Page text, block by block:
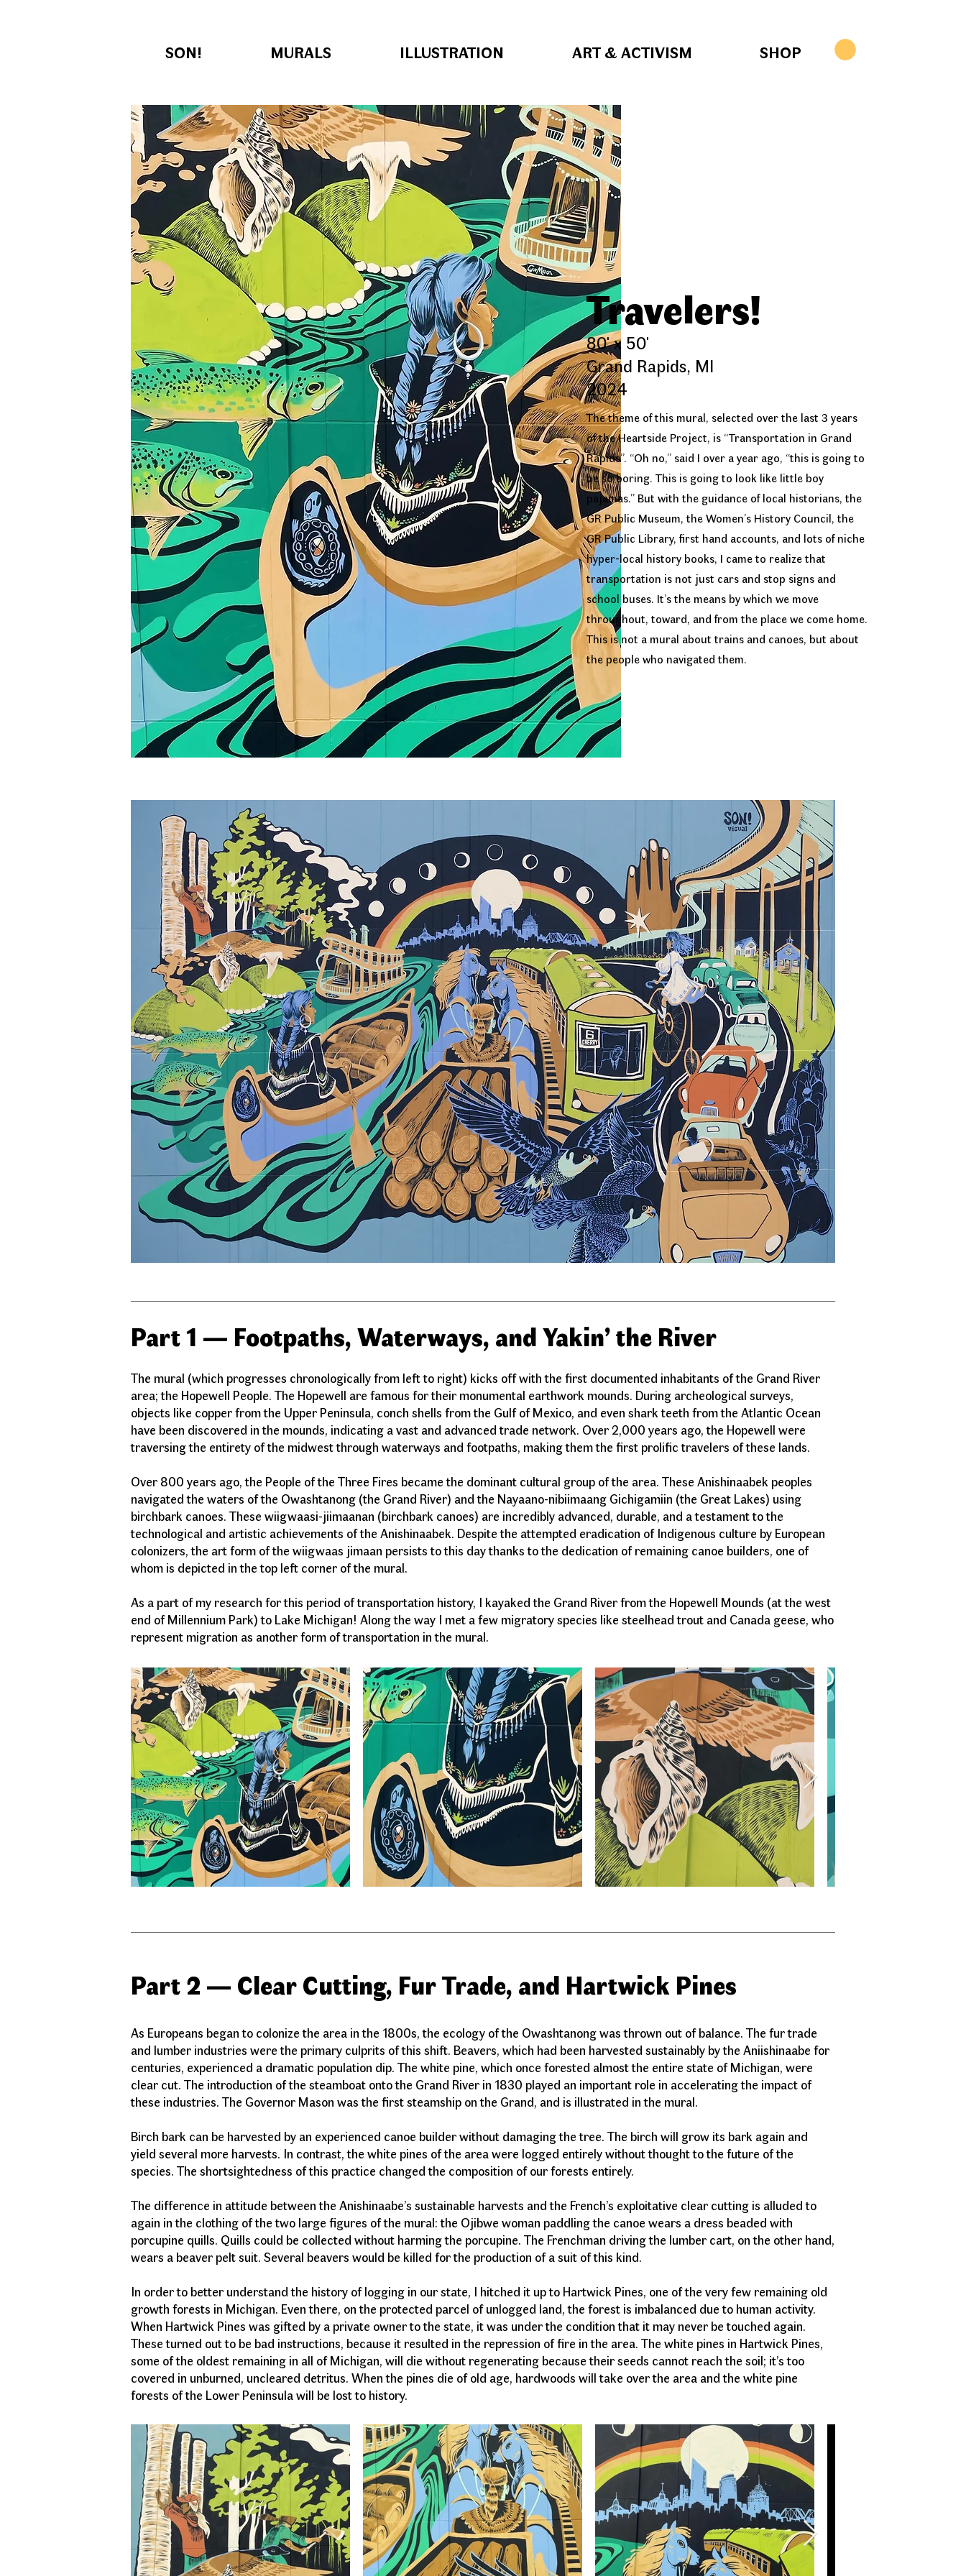
SON! MURALS ILLUSTRATION ART & ACTIVISM SHOP
Travelers!
80' x 50'
Grand Rapids, MI
2024
The theme of this mural, selected over the last 3 years
of the Heartside Project, is “Transportation in Grand
Rapids”. “Oh no,” said I over a year ago, “this is going to
be so boring. This is going to look like little boy
pajamas.” But with the guidance of local historians, the
GR Public Museum, the Women’s History Council, the
GR Public Library, first hand accounts, and lots of niche
hyper-local history books, I came to realize that
transportation is not just cars and stop signs and
school buses. It’s the means by which we move
throughout, toward, and from the place we come home.
This is not a mural about trains and canoes, but about
the people who navigated them.
Part 1 — Footpaths, Waterways, and Yakin’ the River
The mural (which progresses chronologically from left to right) kicks off with the first documented inhabitants of the Grand River
area; the Hopewell People. The Hopewell are famous for their monumental earthwork mounds. During archeological surveys,
objects like copper from the Upper Peninsula, conch shells from the Gulf of Mexico, and even shark teeth from the Atlantic Ocean
have been discovered in the mounds, indicating a vast and advanced trade network. Over 2,000 years ago, the Hopewell were
traversing the entirety of the midwest through waterways and footpaths, making them the first prolific travelers of these lands.
Over 800 years ago, the People of the Three Fires became the dominant cultural group of the area. These Anishinaabek peoples
navigated the waters of the Owashtanong (the Grand River) and the Nayaano-nibiimaang Gichigamiin (the Great Lakes) using
birchbark canoes. These wiigwaasi-jiimaanan (birchbark canoes) are incredibly advanced, durable, and a testament to the
technological and artistic achievements of the Anishinaabek. Despite the attempted eradication of Indigenous culture by European
colonizers, the art form of the wiigwaas jimaan persists to this day thanks to the dedication of remaining canoe builders, one of
whom is depicted in the top left corner of the mural.
As a part of my research for this period of transportation history, I kayaked the Grand River from the Hopewell Mounds (at the west
end of Millennium Park) to Lake Michigan! Along the way I met a few migratory species like steelhead trout and Canada geese, who
represent migration as another form of transportation in the mural.
Part 2 — Clear Cutting, Fur Trade, and Hartwick Pines
As Europeans began to colonize the area in the 1800s, the ecology of the Owashtanong was thrown out of balance. The fur trade
and lumber industries were the primary culprits of this shift. Beavers, which had been harvested sustainably by the Aniishinaabe for
centuries, experienced a dramatic population dip. The white pine, which once forested almost the entire state of Michigan, were
clear cut. The introduction of the steamboat onto the Grand River in 1830 played an important role in accelerating the impact of
these industries. The Governor Mason was the first steamship on the Grand, and is illustrated in the mural.
Birch bark can be harvested by an experienced canoe builder without damaging the tree. The birch will grow its bark again and
yield several more harvests. In contrast, the white pines of the area were logged entirely without thought to the future of the
species. The shortsightedness of this practice changed the composition of our forests entirely.
The difference in attitude between the Anishinaabe’s sustainable harvests and the French’s exploitative clear cutting is alluded to
again in the clothing of the two large figures of the mural: the Ojibwe woman paddling the canoe wears a dress beaded with
porcupine quills. Quills could be collected without harming the porcupine. The Frenchman driving the lumber cart, on the other hand,
wears a beaver pelt suit. Several beavers would be killed for the production of a suit of this kind.
In order to better understand the history of logging in our state, I hitched it up to Hartwick Pines, one of the very few remaining old
growth forests in Michigan. Even there, on the protected parcel of unlogged land, the forest is imbalanced due to human activity.
When Hartwick Pines was gifted by a private owner to the state, it was under the condition that it may never be touched again.
These turned out to be bad instructions, because it resulted in the repression of fire in the area. The white pines in Hartwick Pines,
some of the oldest remaining in all of Michigan, will die without regenerating because their seeds cannot reach the soil; it’s too
covered in unburned, uncleared detritus. When the pines die of old age, hardwoods will take over the area and the white pine
forests of the Lower Peninsula will be lost to history.